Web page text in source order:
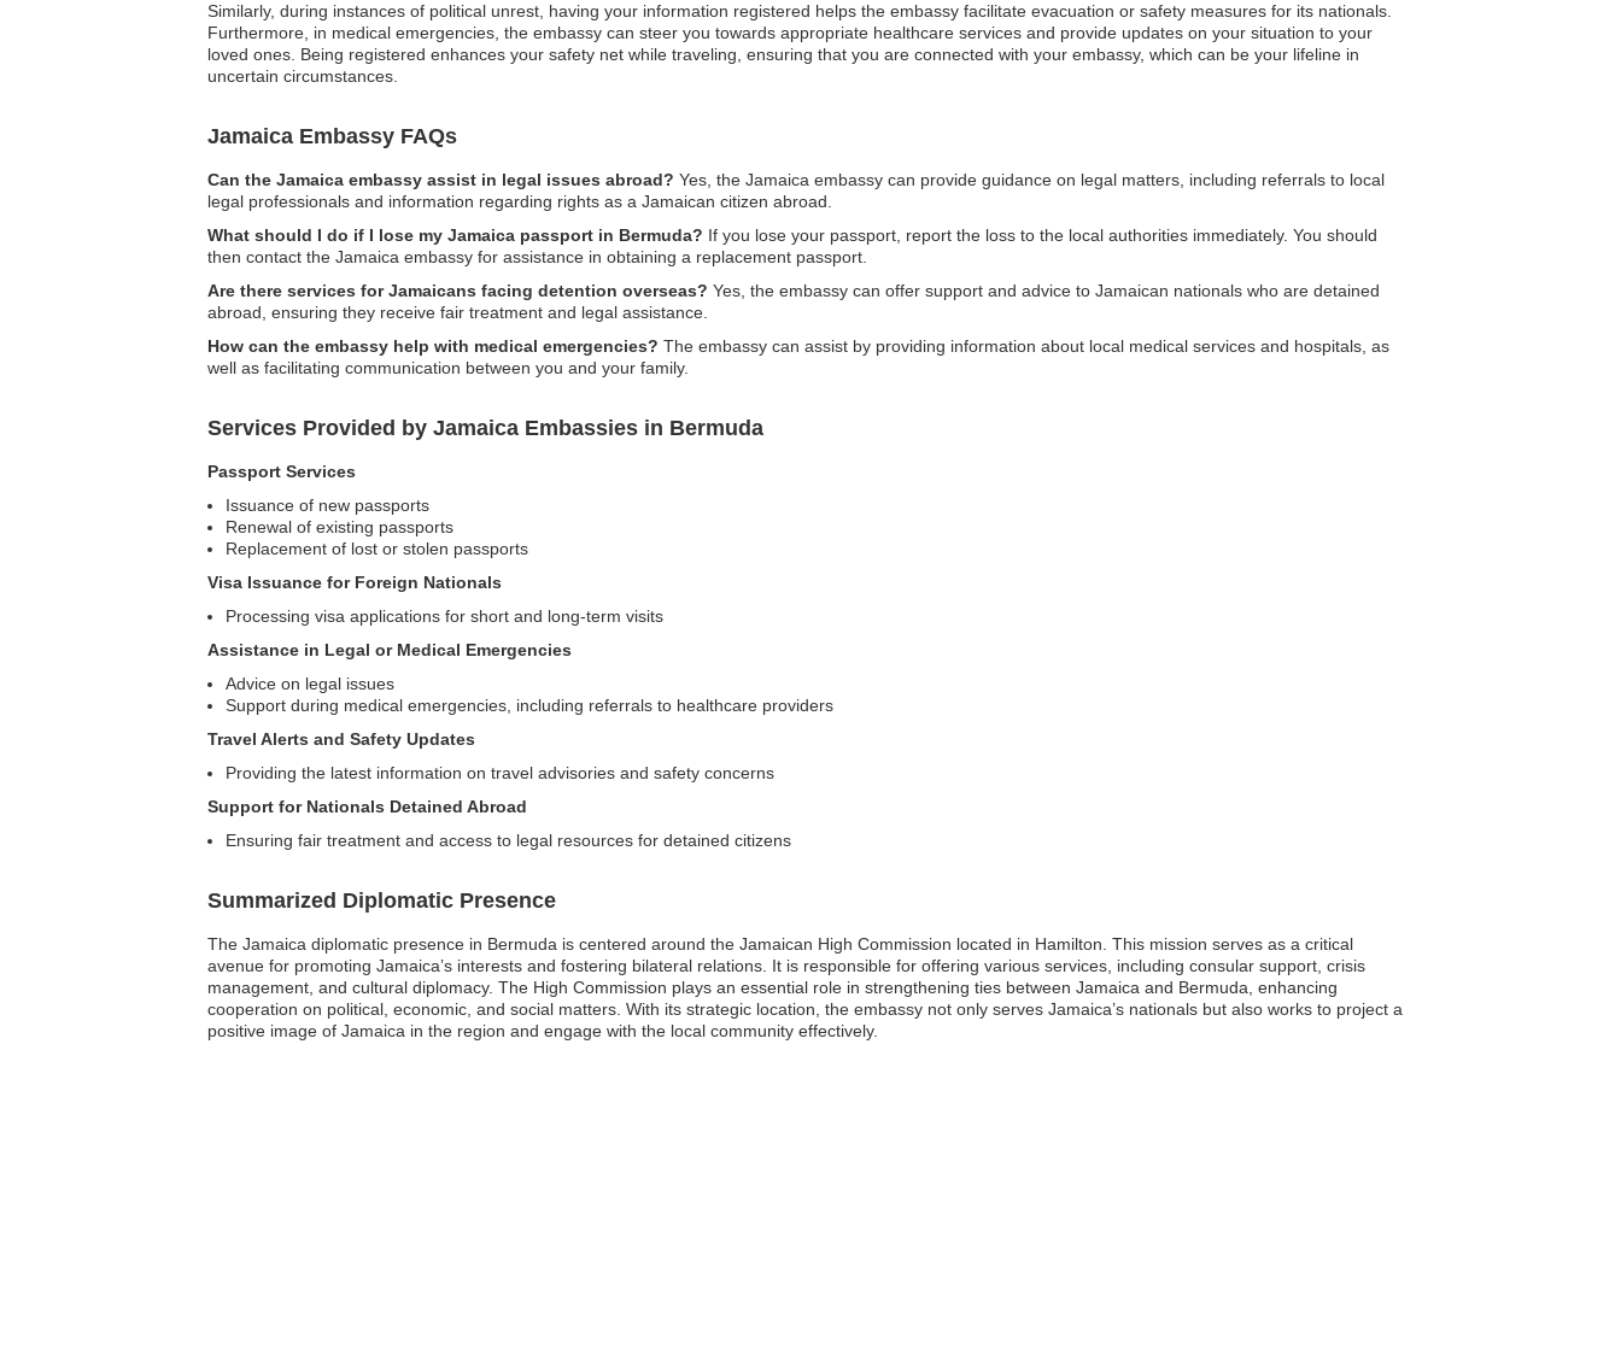
Similarly, during instances of political unrest, having your information registered helps the embassy facilitate evacuation or safety measures for its nationals.
Furthermore, in medical emergencies, the embassy can steer you towards appropriate healthcare services and provide updates on your situation to your
loved ones. Being registered enhances your safety net while traveling, ensuring that you are connected with your embassy, which can be your lifeline in
uncertain circumstances.
Jamaica Embassy FAQs
Can the Jamaica embassy assist in legal issues abroad? Yes, the Jamaica embassy can provide guidance on legal matters, including referrals to local
legal professionals and information regarding rights as a Jamaican citizen abroad.
What should I do if I lose my Jamaica passport in Bermuda? If you lose your passport, report the loss to the local authorities immediately. You should
then contact the Jamaica embassy for assistance in obtaining a replacement passport.
Are there services for Jamaicans facing detention overseas? Yes, the embassy can offer support and advice to Jamaican nationals who are detained
abroad, ensuring they receive fair treatment and legal assistance.
How can the embassy help with medical emergencies? The embassy can assist by providing information about local medical services and hospitals, as
well as facilitating communication between you and your family.
Services Provided by Jamaica Embassies in Bermuda
Passport Services
Issuance of new passports
Renewal of existing passports
Replacement of lost or stolen passports
Visa Issuance for Foreign Nationals
Processing visa applications for short and long-term visits
Assistance in Legal or Medical Emergencies
Advice on legal issues
Support during medical emergencies, including referrals to healthcare providers
Travel Alerts and Safety Updates
Providing the latest information on travel advisories and safety concerns
Support for Nationals Detained Abroad
Ensuring fair treatment and access to legal resources for detained citizens
Summarized Diplomatic Presence
The Jamaica diplomatic presence in Bermuda is centered around the Jamaican High Commission located in Hamilton. This mission serves as a critical
avenue for promoting Jamaica’s interests and fostering bilateral relations. It is responsible for offering various services, including consular support, crisis
management, and cultural diplomacy. The High Commission plays an essential role in strengthening ties between Jamaica and Bermuda, enhancing
cooperation on political, economic, and social matters. With its strategic location, the embassy not only serves Jamaica’s nationals but also works to project a
positive image of Jamaica in the region and engage with the local community effectively.